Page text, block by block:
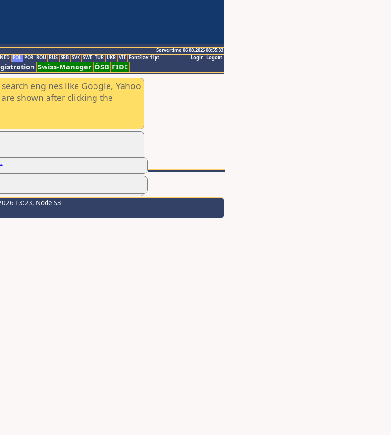
Servertime 06.08.2026 08:55:33
Logout
Login
NED POL POR ROU RUS SRB SVK SWE TUR UKR VIE FontSize:11pt
Swiss-Manager ÖSB FIDE
engines like Google, Yahoo
shown after clicking the
13:23, Node S3